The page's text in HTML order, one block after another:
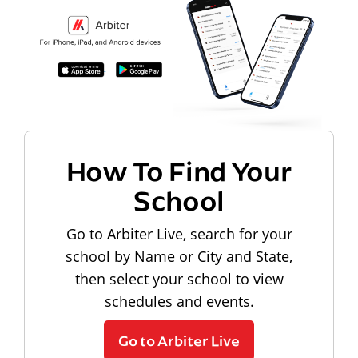
How To Find Your
School
Go to Arbiter Live, search for your
school by Name or City and State,
then select your school to view
schedules and events.
Go to Arbiter Live